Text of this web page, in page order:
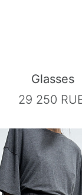
Glasses
29 250